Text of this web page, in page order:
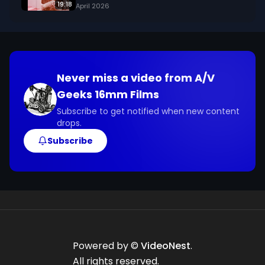
19:18 April 2026
Never miss a video from A/V
Geeks 16mm Films
Subscribe to get notified when new content
drops.
Subscribe
Powered by © VideoNest.
All rights reserved.